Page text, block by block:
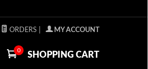
ORDERS MY ACCOUNT
0
SHOPPING CART